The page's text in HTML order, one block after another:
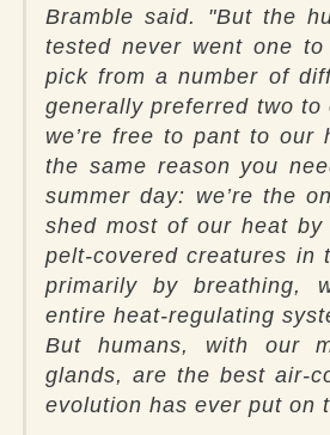
Bramble said. "But the
tested never went one
pick from a number of
generally preferred two to
we’re free to pant to our
the same reason you
summer day: we’re the
shed most of our heat
pelt-covered creatures in
primarily by breathing,
entire heat-regulating
But humans, with our
glands, are the best air-
evolution has ever put on